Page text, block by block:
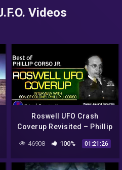
Videos
Roswell UFO Crash
Coverup Revisited – Phillip
46908 100% 01:21:26